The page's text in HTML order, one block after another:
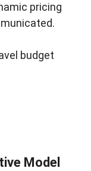
pricing
budget
Model